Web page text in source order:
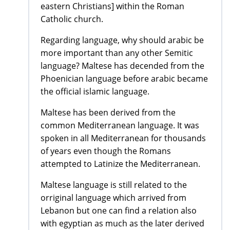
eastern Christians] within the Roman
Catholic church.
Regarding language, why should arabic be
more important than any other Semitic
language? Maltese has decended from the
Phoenician language before arabic became
the official islamic language.
Maltese has been derived from the
common Mediterranean language. It was
spoken in all Mediterranean for thousands
of years even though the Romans
attempted to Latinize the Mediterranean.
Maltese language is still related to the
orriginal language which arrived from
Lebanon but one can find a relation also
with egyptian as much as the later derived